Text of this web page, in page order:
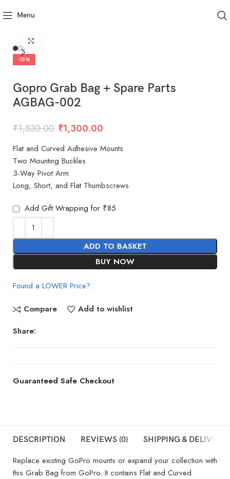
Menu
-15%
Gopro Grab Bag + Spare Parts
AGBAG-002
₹1,530.00 ₹1,300.00
Flat and Curved Adhesive Mounts
Two Mounting Buckles
3-Way Pivot Arm
Long, Short, and Flat Thumbscrews
Add Gift Wrapping for ₹85
ADD TO BASKET
BUY NOW
Found a LOWER Price?
Compare
Add to wishlist
Share:
Guaranteed Safe Checkout
DESCRIPTION REVIEWS (0) SHIPPING & DELIVERY
Replace existing GoPro mounts or expand your collection with
this Grab Bag from GoPro. It contains Flat and Curved